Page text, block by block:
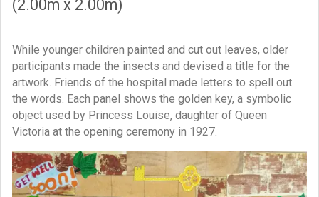
(2.00m x 2.00m)
While younger children painted and cut out leaves, older
participants made the insects and devised a title for the
artwork. Friends of the hospital made letters to spell out
the words. Each panel shows the golden key, a symbolic
object used by Princess Louise, daughter of Queen
Victoria at the opening ceremony in 1927.